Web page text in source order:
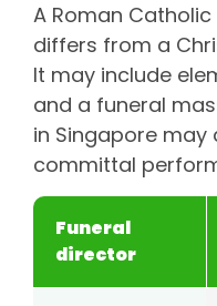
A Roman
differs from a
It may include
and a funeral
in Singapore may
committal
Funeral
director